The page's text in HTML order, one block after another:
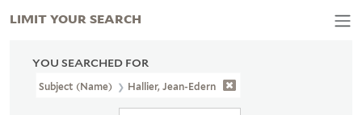
YOU SEARCHED FOR
Subject (Name) Hallier, Jean-Edern
LIMIT YOUR SEARCH